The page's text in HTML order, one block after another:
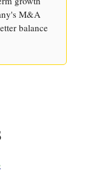
M&A
balance